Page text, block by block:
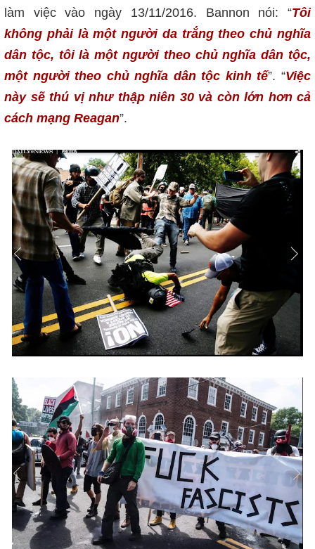
làm việc vào ngày 13/11/2016. Bannon nói: “Tôi
không phải là một người da trắng theo chủ nghĩa
dân tộc, tôi là một người theo chủ nghĩa dân tộc,
một người theo chủ nghĩa dân tộc kinh tế”. “Việc
này sẽ thú vị như thập niên 30 và còn lớn hơn cả
cách mạng Reagan”.